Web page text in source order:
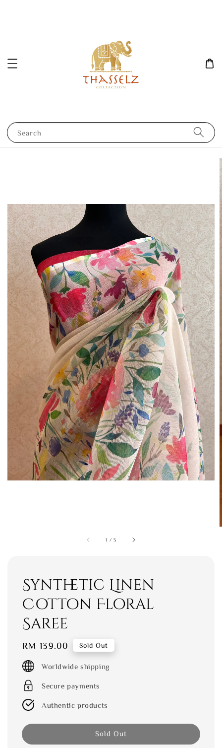
Search
1 /5
Synthetic Linen
Cotton Floral
Saree
Regular
price
RM 139.00 Sold Out
Worldwide shipping
Secure payments
Authentic products
Sold Out